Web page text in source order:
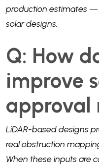
production estimates —
solar designs.
Q: How
improve
approval
LiDAR-based designs
real obstruction
When these inputs are